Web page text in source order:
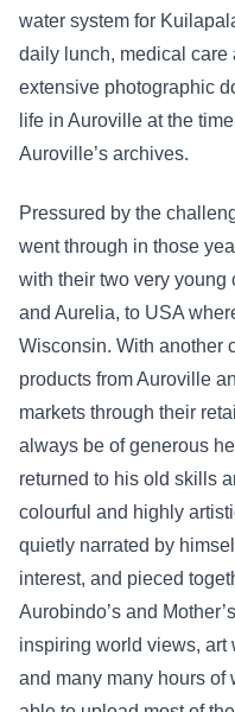
water system for
daily lunch, medical care
extensive photographic
life in Auroville at the
Auroville’s archives.
Pressured by the
went through in those
with their two very young
and Aurelia, to USA
Wisconsin. With another
products from Auroville
markets through their
always be of generous
returned to his old skills
colourful and highly
quietly narrated by
interest, and pieced
Aurobindo’s and
inspiring world views, art
and many many hours of